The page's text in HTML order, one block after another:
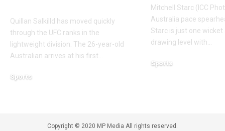
Quillan Salkilld has moved quickly
through the UFC ranks in the
lightweight division. The 26-year-old
Australian arrives at his first
Sports
Mitchell Starc (ICC
Australia pace
Starc is just one
drawing level with
Sports
Copyright © 2020 MP Media All rights reserved.